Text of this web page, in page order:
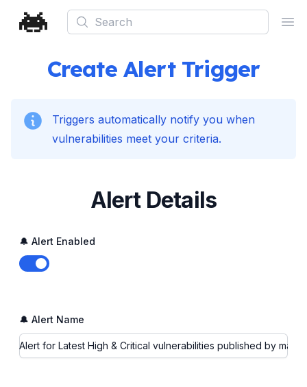
Search
Create Alert Trigger
Triggers automatically notify you when
vulnerabilities meet your criteria.
Alert Details
🔔 Alert Enabled
Enable notifications
🔔 Alert Name